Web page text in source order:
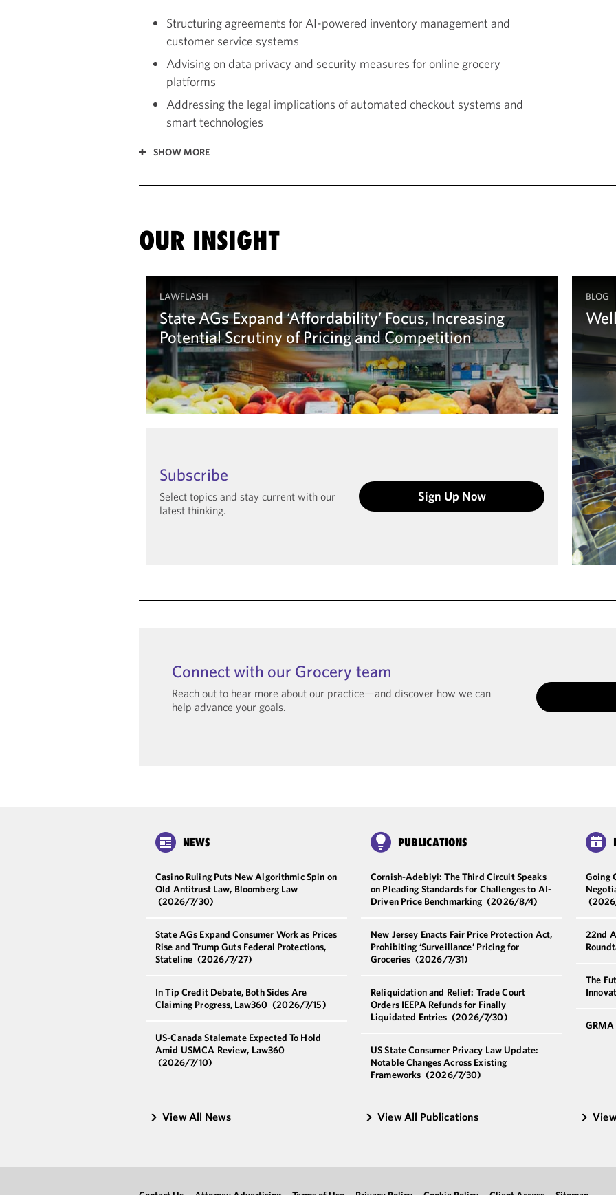
Structuring agreements for AI-powered inventory management and
customer service systems
Advising on data privacy and security measures for online grocery
platforms
Addressing the legal implications of automated checkout systems and
smart technologies
SHOW MORE
OUR INSIGHT
LAWFLASH
State AGs Expand ‘Affordability’ Focus, Increasing
Potential Scrutiny of Pricing and Competition
Learn more
BLOG
Your
Subscribe
Select topics and stay current with our
latest thinking.
Sign Up Now
Connect with our Grocery team
Reach out to hear more about our practice—and discover how we can
help advance your goals.
NEWS
Casino Ruling Puts New Algorithmic Spin on
Old Antitrust Law, Bloomberg Law
(2026/7/30)
State AGs Expand Consumer Work as Prices
Rise and Trump Guts Federal Protections,
Stateline (2026/7/27)
In Tip Credit Debate, Both Sides Are
Claiming Progress, Law360 (2026/7/15)
US-Canada Stalemate Expected To Hold
Amid USMCA Review, Law360
(2026/7/10)
View All News
PUBLICATIONS
Cornish-Adebiyi: The Third Circuit Speaks
on Pleading Standards for Challenges to AI-
Driven Price Benchmarking (2026/8/4)
New Jersey Enacts Fair Price Protection Act,
Prohibiting ‘Surveillance’ Pricing for
Groceries (2026/7/31)
Reliquidation and Relief: Trade Court
Orders IEEPA Refunds for Finally
Liquidated Entries (2026/7/30)
US State Consumer Privacy Law Update:
Notable Changes Across Existing
Frameworks (2026/7/30)
View All Publications
Going
22nd
The